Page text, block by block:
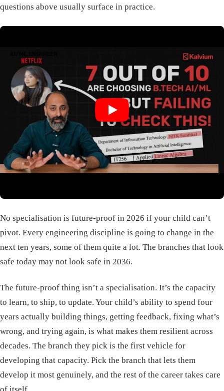
questions above usually surface in practice.
No specialisation is future-proof in 2026 if your child can’t
pivot. Every engineering discipline is going to change in the
next ten years, some of them quite a lot. The branches that look
safe today may not look safe in 2036.
The future-proof thing isn’t a specialisation. It’s the capacity
to learn, to ship, to update. Your child’s ability to spend four
years actually building things, getting feedback, fixing what’s
wrong, and trying again, is what makes them resilient across
decades. The branch they pick is the first vehicle for
developing that capacity. Pick the branch that lets them
develop it most genuinely, and the rest of the career takes care
of itself.